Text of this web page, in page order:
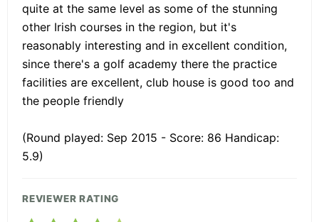
quite at the same level as some of the stunning
other Irish courses in the region, but it's
reasonably interesting and in excellent condition,
since there's a golf academy there the practice
facilities are excellent, club house is good too and
the people friendly
(Round played: Sep 2015 - Score: 86 Handicap:
5.9)
REVIEWER RATING